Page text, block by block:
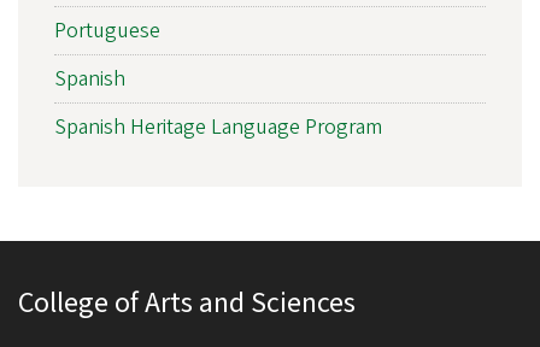
Portuguese
Spanish
Spanish Heritage Language Program
College of Arts and Sciences